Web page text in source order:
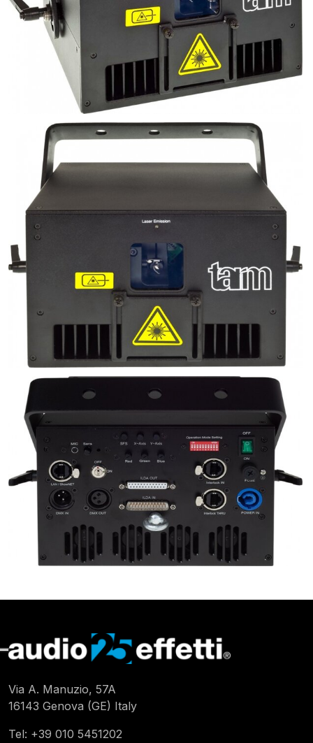
Via A. Manuzio, 57A
16143 Genova (GE) Italy
Tel: +39 010 5451202